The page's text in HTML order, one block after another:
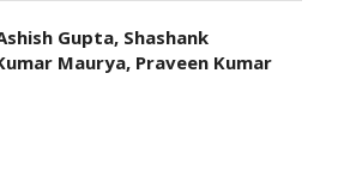
Gupta, Shashank
Maurya, Praveen Kumar